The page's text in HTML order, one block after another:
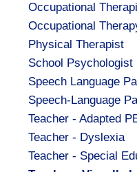
Show
jobs
filed
under
Occupational
Show
jobs
filed
under
Occupational
Show
jobs
filed
under
Physical Therapist
Show
jobs
filed
under
School Psychologist
Show
jobs
filed
under
Speech Language
Show
jobs
filed
under
Speech-Language
Show
jobs
filed
Teacher - Adapted
Show
jobs
Teacher - Dyslexia
Show
Teacher - Special